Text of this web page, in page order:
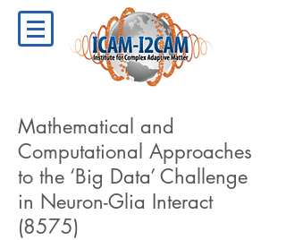
Mathematical and
Computational Approaches
to the ‘Big Data’ Challenge
in Neuron-Glia Interact
(8575)